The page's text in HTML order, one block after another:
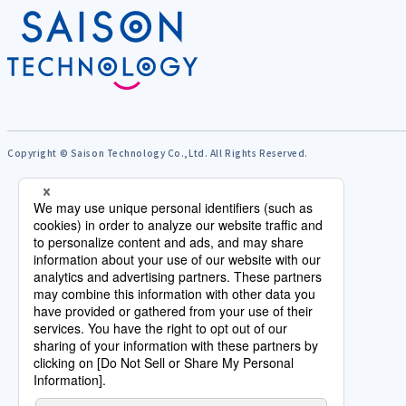
Copyright © Saison Technology Co.,Ltd. All Rights Reserved.